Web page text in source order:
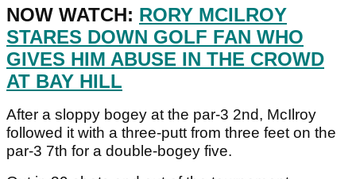
NOW WATCH: RORY MCILROY
STARES DOWN GOLF FAN WHO
GIVES HIM ABUSE IN THE CROWD
AT BAY HILL
After a sloppy bogey at the par-3 2nd, McIlroy
followed it with a three-putt from three feet on the
par-3 7th for a double-bogey five.